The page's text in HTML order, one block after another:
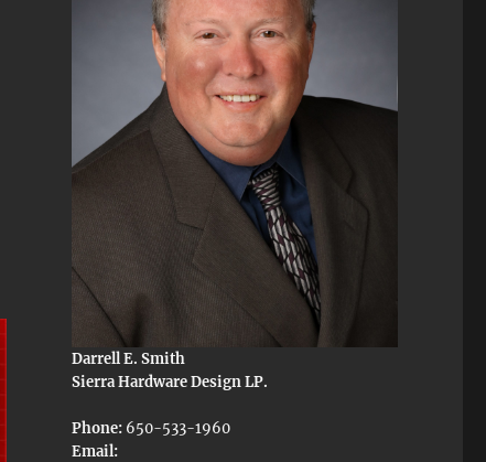
Darrell E. Smith
Sierra Hardware Design LP.
Phone: 650-533-1960
Email: